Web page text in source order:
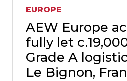
EUROPE
AEW Europe
fully let
Grade A
Le Bignon,